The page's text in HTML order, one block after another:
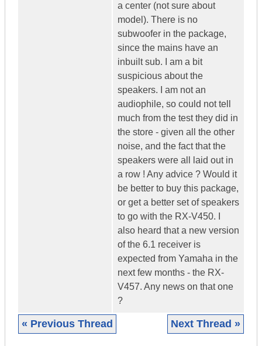
a center (not sure about
model). There is no
subwoofer in the package,
since the mains have an
inbuilt sub. I am a bit
suspicious about the
speakers. I am not an
audiophile, so could not tell
much from the test they did in
the store - given all the other
noise, and the fact that the
speakers were all laid out in
a row ! Any advice ? Would it
be better to buy this package,
or get a better set of speakers
to go with the RX-V450. I
also heard that a new version
of the 6.1 receiver is
expected from Yamaha in the
next few months - the RX-
V457. Any news on that one
?
« Previous Thread Next Thread »